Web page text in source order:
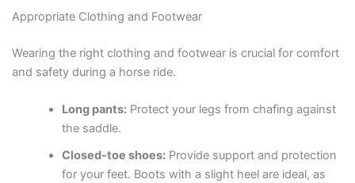
Appropriate Clothing and Footwear
Wearing the right clothing and footwear is crucial for comfort
and safety during a horse ride.
Long pants: Protect your legs from chafing against
the saddle.
Closed-toe shoes: Provide support and protection
for your feet. Boots with a slight heel are ideal, as